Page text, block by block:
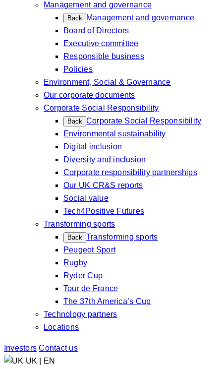
Management and governance
Back
Management and governance
Board of Directors
Executive committee
Responsible business
Policies
Environment, Social & Governance
Our corporate documents
Corporate Social Responsibility
Back Corporate Social Responsibility
Environmental sustainability
Digital inclusion
Diversity and inclusion
Corporate responsibility partnerships
Our UK CR&S reports
Social value
Tech4Positive Futures
Transforming sports
Back Transforming sports
Peugeot Sport
Rugby
Ryder Cup
Tour de France
The 37th America’s Cup
Technology partners
Locations
Investors Contact us
UK | EN